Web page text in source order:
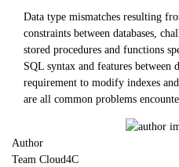
Data type mismatches resulting
constraints between databases,
stored procedures and functions
SQL syntax and features between
requirement to modify indexes
are all common problems
Author
Team Cloud4C